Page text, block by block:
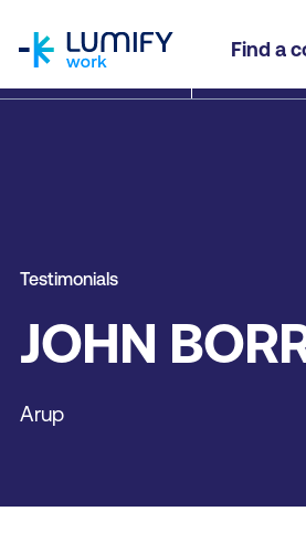
Find a
Testimonials
JOHN
Arup